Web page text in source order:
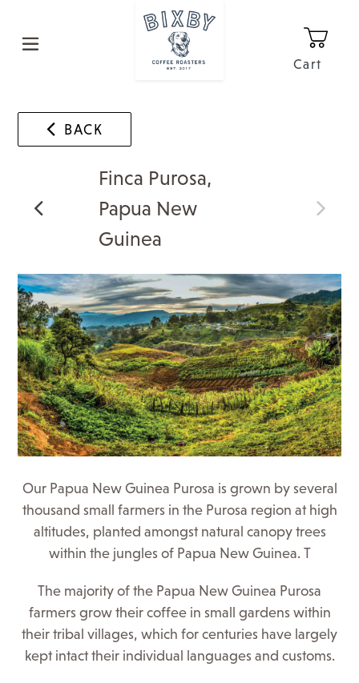
content
Cart
BACK
Finca Purosa,
Papua New
Guinea
Our Papua New Guinea Purosa is grown by several
thousand small farmers in the Purosa region at high
altitudes, planted amongst natural canopy trees
within the jungles of Papua New Guinea. T
The majority of the Papua New Guinea Purosa
farmers grow their coffee in small gardens within
their tribal villages, which for centuries have largely
kept intact their individual languages and customs.